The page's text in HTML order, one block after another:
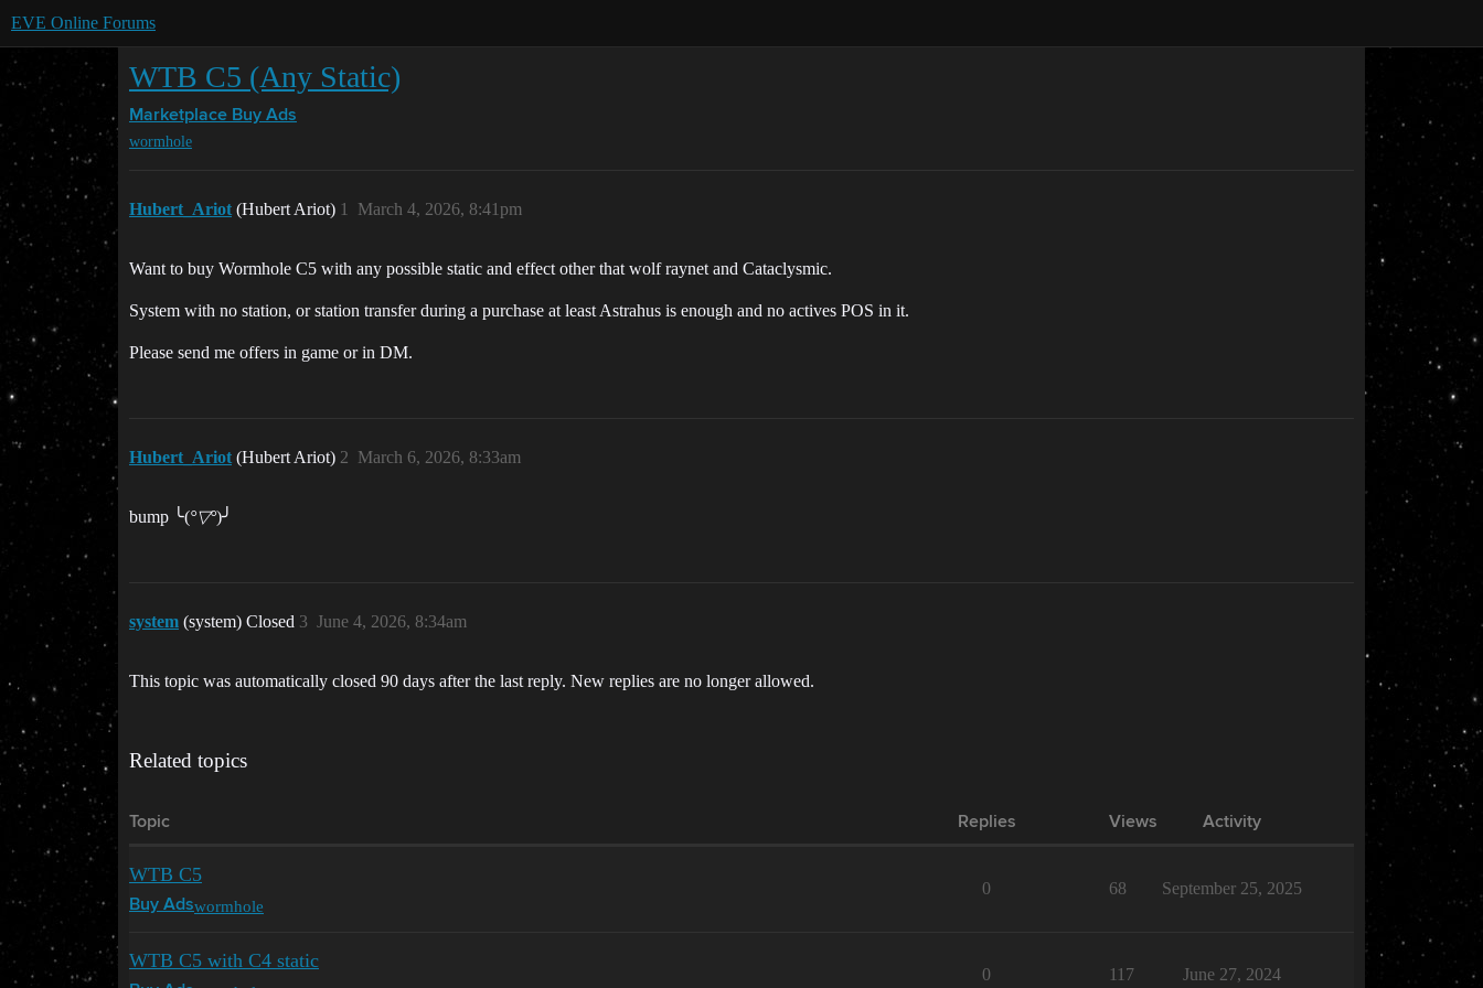
EVE Online Forums
WTB C5 (Any Static)
Marketplace Buy Ads
wormhole
Hubert_Ariot (Hubert Ariot) March 4, 2026, 8:41pm
1
Want to buy Wormhole C5 with any possible static and effect other that wolf raynet and Cataclysmic.
System with no station, or station transfer during a purchase at least Astrahus is enough and no actives POS in it.
Please send me offers in game or in DM.
Hubert_Ariot (Hubert Ariot) March 6, 2026, 8:33am
2
bump ╰(°▽°)╯
system (system) Closed June 4, 2026, 8:34am
3
This topic was automatically closed 90 days after the last reply. New replies are no longer allowed.
Related topics
Topic Replies Views Activity
WTB C5
Buy Adswormhole
0 68 September 25, 2025
WTB C5 with C4 static
0 117 June 27, 2024